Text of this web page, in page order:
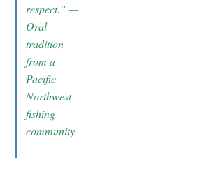
respect.” —
Oral
tradition
from a
Pacific
Northwest
fishing
community